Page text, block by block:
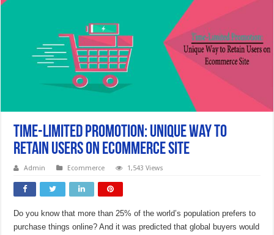
Time-Limited Promotion: Unique Way to
Retain Users on Ecommerce Site
Admin Ecommerce 1,543 Views
Do you know that more than 25% of the world’s population prefers to
purchase things online? And it was predicted that global buyers would